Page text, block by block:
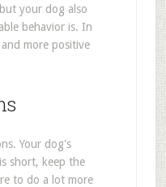
your dog also
behavior is. In
more positive
Your dog's
short, keep the
to do a lot more